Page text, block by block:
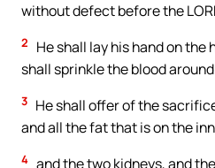
without defect before the
2
He shall lay his hand on
shall sprinkle the blood
3 He shall offer of the
and all the fat that is on the
4 and the two kidneys, and